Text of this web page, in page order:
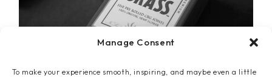
Manage Consent
To make your experience smooth, inspiring, and maybe even a little